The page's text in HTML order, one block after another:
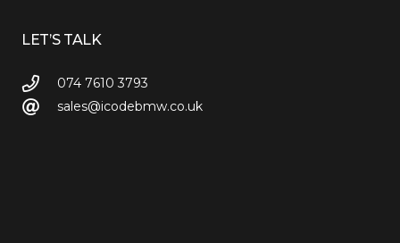
LET’S TALK
074 7610 3793
sales@icodebmw.co.uk